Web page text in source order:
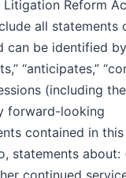
Litigation Reform
all statements
can be identified
“anticipates,”
(including the
forward-looking
contained in
statements about:
continued